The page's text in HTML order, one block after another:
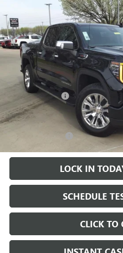
SHORT BOX 4WD6.2L ECOTEC3
Special Offer
Price Drop
VIN:1GTUUGEL1RZ240281Stock: 324375
In Stock 14k mi
$22,000
SAVINGS
Less
MSRP:
Heritage Discount
Heritage Demo Discount on 2024
Sale Price:
LOCK IN
SCHEDULE
CLICK TO